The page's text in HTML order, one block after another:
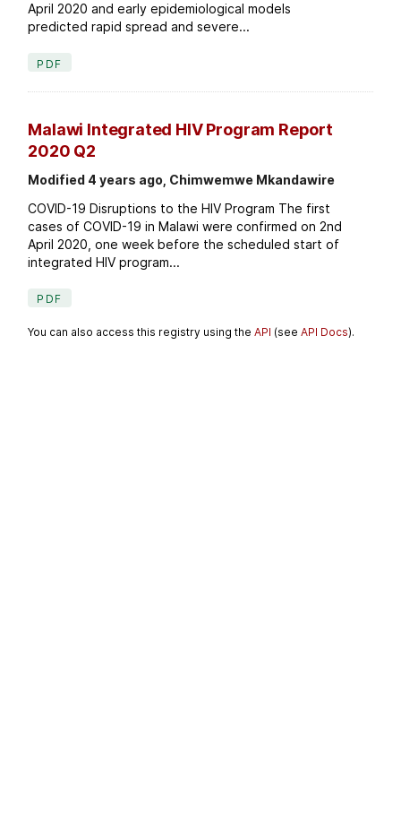
April 2020 and early epidemiological models
predicted rapid spread and severe...
PDF
Malawi Integrated HIV Program Report
2020 Q2
Modified 4 years ago, Chimwemwe Mkandawire
COVID-19 Disruptions to the HIV Program The first
cases of COVID-19 in Malawi were confirmed on 2nd
April 2020, one week before the scheduled start of
integrated HIV program...
PDF
You can also access this registry using theAPI (seeAPI Docs).